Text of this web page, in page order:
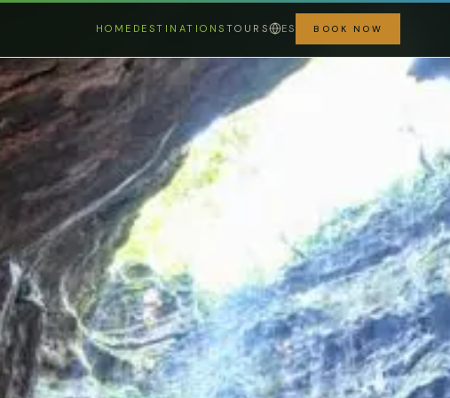
HOME DESTINATIONS TOURS ES BOOK NOW